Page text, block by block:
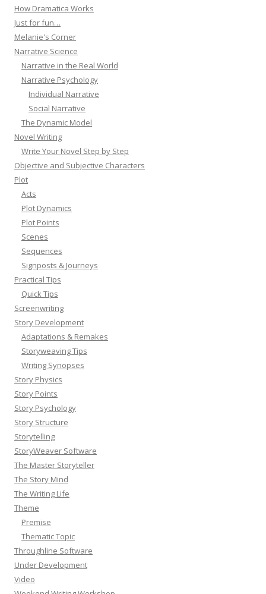
How Dramatica Works
Just for fun…
Melanie's Corner
Narrative Science
Narrative in the Real World
Narrative Psychology
Individual Narrative
Social Narrative
The Dynamic Model
Novel Writing
Write Your Novel Step by Step
Objective and Subjective Characters
Plot
Acts
Plot Dynamics
Plot Points
Scenes
Sequences
Signposts & Journeys
Practical Tips
Quick Tips
Screenwriting
Story Development
Adaptations & Remakes
Storyweaving Tips
Writing Synopses
Story Physics
Story Points
Story Psychology
Story Structure
Storytelling
StoryWeaver Software
The Master Storyteller
The Story Mind
The Writing Life
Theme
Premise
Thematic Topic
Throughline Software
Under Development
Video